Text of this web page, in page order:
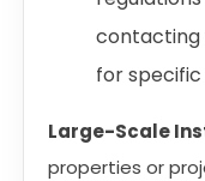
contacting
for specific
Large-Scale
properties or